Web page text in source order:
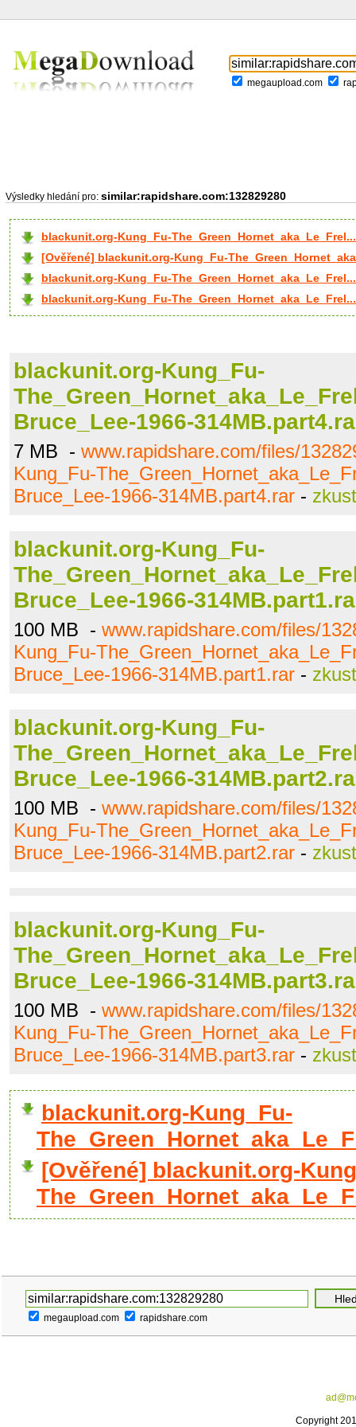
megaupload.com
Výsledky hledání pro: similar:rapidshare.com:132829280
blackunit.org-Kung_Fu-The_Green_Hornet_aka_Le_Frel...
[Ověřené] blackunit.org-Kung_Fu-
blackunit.org-Kung_Fu-The_Green_Hornet_aka_Le_Frel...
blackunit.org-Kung_Fu-
blackunit.org-Kung_Fu-
Bruce_Lee-1966-
7 MB - www.rapidshare.com/files/
Kung_Fu-
Bruce_Lee-1966-314MB.part4.rar -
blackunit.org-Kung_Fu-
Bruce_Lee-1966-
100 MB - www.rapidshare.com/files/
Kung_Fu-
Bruce_Lee-1966-314MB.part1.rar -
blackunit.org-Kung_Fu-
Bruce_Lee-1966-
100 MB - www.rapidshare.com/files/
Kung_Fu-
Bruce_Lee-1966-314MB.part2.rar -
blackunit.org-Kung_Fu-
Bruce_Lee-1966-
100 MB - www.rapidshare.com/files/
Kung_Fu-
Bruce_Lee-1966-314MB.part3.rar -
blackunit.org-Kung_Fu-
[Ověřené] blackunit.org-
megaupload.com rapidshare.com
Copyright